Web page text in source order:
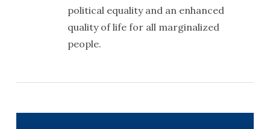
political equality and an enhanced
quality of life for all marginalized
people.